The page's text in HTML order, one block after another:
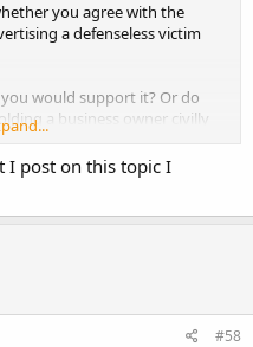
man-made hazard
snow on the front stoop.
you agree with the
a defenseless victim
would support it? Or do
a business owner civilly
a defenseless victim
I post on this topic I
#58